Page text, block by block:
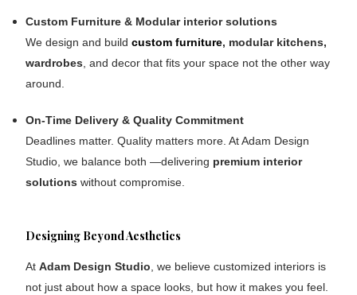
Custom Furniture & Modular interior solutions
We design and buildcustom furniture, modular kitchens,
wardrobes , and decor that fits your space not the other way
around.
On-Time Delivery & Quality Commitment
Deadlines matter. Quality matters more. At Adam Design
Studio, we balance both —delivering premium interior
solutions without compromise.
Designing Beyond Aesthetics
AtAdam Design Studio , we believe customized interiors is
not just about how a space looks, but how it makes you feel.